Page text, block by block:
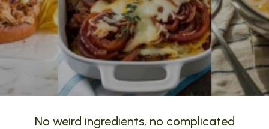
No weird ingredients, no complicated